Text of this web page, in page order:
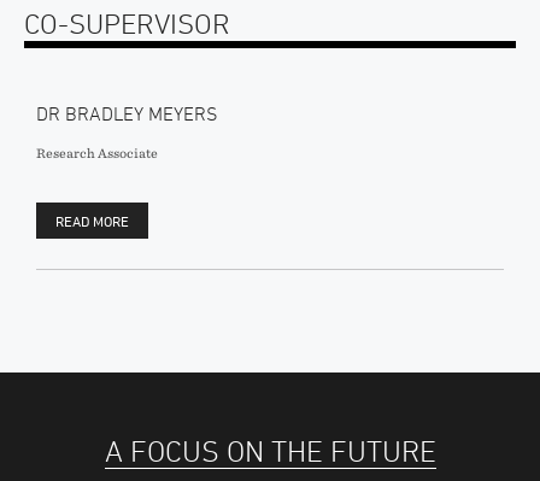
CO-SUPERVISOR
DR BRADLEY MEYERS
Research Associate
READ MORE
A FOCUS ON THE FUTURE